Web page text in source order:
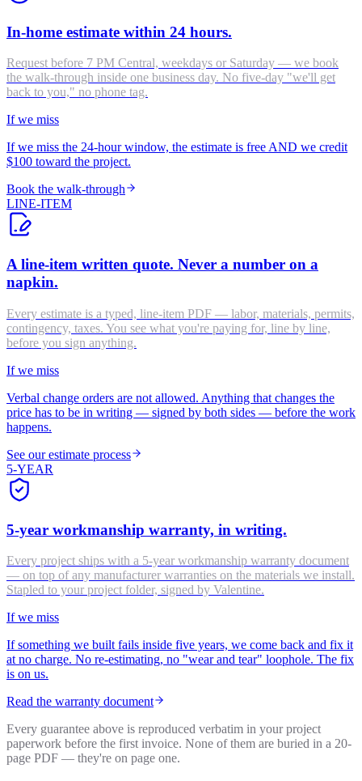
In-home estimate within 24 hours.
Request before 7 PM Central, weekdays or Saturday — we book
the walk-through inside one business day. No five-day "we'll get
back to you," no phone tag.
If we miss
If we miss the 24-hour window, the estimate is free AND we credit
$100 toward the project.
Book the walk-through
LINE-ITEM
A line-item written quote. Never a number on a
napkin.
Every estimate is a typed, line-item PDF — labor, materials, permits,
contingency, taxes. You see what you're paying for, line by line,
before you sign anything.
If we miss
Verbal change orders are not allowed. Anything that changes the
price has to be in writing — signed by both sides — before the work
happens.
See our estimate process
5-YEAR
5-year workmanship warranty, in writing.
Every project ships with a 5-year workmanship warranty document
— on top of any manufacturer warranties on the materials we install.
Stapled to your project folder, signed by Valentine.
If we miss
If something we built fails inside five years, we come back and fix it
at no charge. No re-estimating, no "wear and tear" loophole. The fix
is on us.
Read the warranty document
Every guarantee above is reproduced verbatim in your project
paperwork before the first invoice. None of them are buried in a 20-
page PDF — they're on page one.